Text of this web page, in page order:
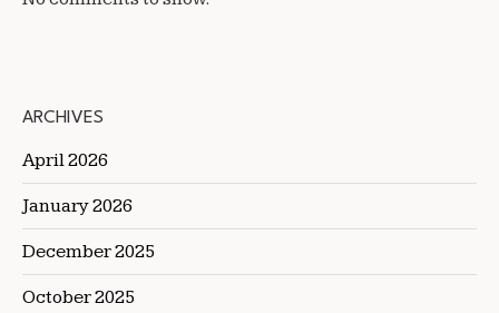
ARCHIVES
April 2026
January 2026
December 2025
October 2025